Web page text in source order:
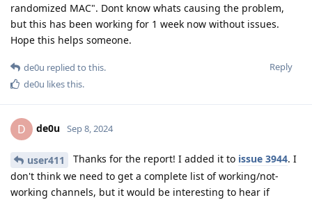
randomized MAC". Dont know whats causing the problem,
but this has been working for 1 week now without issues.
Hope this helps someone.
Reply
de0u replied to this.
de0u likes this.
D de0u Sep 8, 2024
user411 Thanks for the report! I added it to issue 3944. I
don't think we need to get a complete list of working/not-
working channels, but it would be interesting to hear if